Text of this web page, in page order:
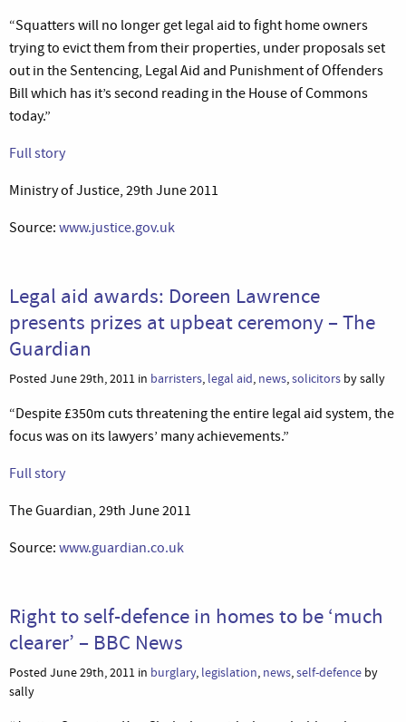
“Squatters will no longer get legal aid to fight home owners
trying to evict them from their properties, under proposals set
out in the Sentencing, Legal Aid and Punishment of Offenders
Bill which has it’s second reading in the House of Commons
today.”
Full story
Ministry of Justice, 29th June 2011
Source: www.justice.gov.uk
Legal aid awards: Doreen Lawrence
presents prizes at upbeat ceremony – The
Guardian
Posted June 29th, 2011 in barristers, legal aid, news,solicitors by sally
“Despite £350m cuts threatening the entire legal aid system, the
focus was on its lawyers’ many achievements.”
Full story
The Guardian, 29th June 2011
Source: www.guardian.co.uk
Right to self-defence in homes to be ‘much
clearer’ – BBC News
Posted June 29th, 2011 in burglary, legislation, news,self-defence by
sally